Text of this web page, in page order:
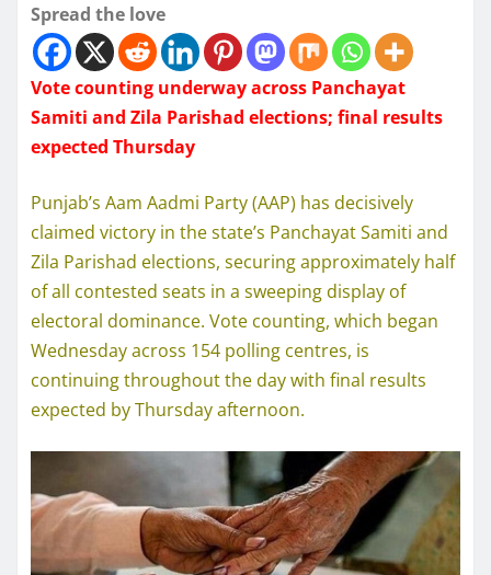
Spread the love
Vote counting underway across Panchayat
Samiti and Zila Parishad elections; final results
expected Thursday
Punjab’s Aam Aadmi Party (AAP) has decisively
claimed victory in the state’s Panchayat Samiti and
Zila Parishad elections, securing approximately half
of all contested seats in a sweeping display of
electoral dominance. Vote counting, which began
Wednesday across 154 polling centres, is
continuing throughout the day with final results
expected by Thursday afternoon.